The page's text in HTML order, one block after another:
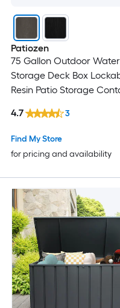
Patiozen
75 Gallon Outdoor
Storage Deck Box
Resin Patio Storage
Find My Store
for pricing and availability
4.7 3